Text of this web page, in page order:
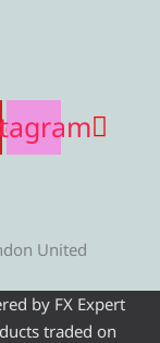
United
by FX Expert
traded on